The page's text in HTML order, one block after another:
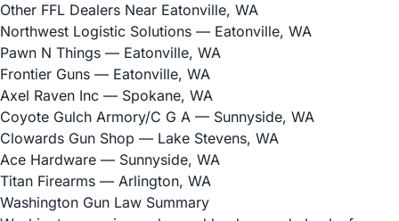
Other FFL Dealers Near Eatonville, WA
Northwest Logistic Solutions — Eatonville, WA
Pawn N Things — Eatonville, WA
Frontier Guns — Eatonville, WA
Axel Raven Inc — Spokane, WA
Coyote Gulch Armory/C G A — Sunnyside, WA
Clowards Gun Shop — Lake Stevens, WA
Ace Hardware — Sunnyside, WA
Titan Firearms — Arlington, WA
Washington Gun Law Summary